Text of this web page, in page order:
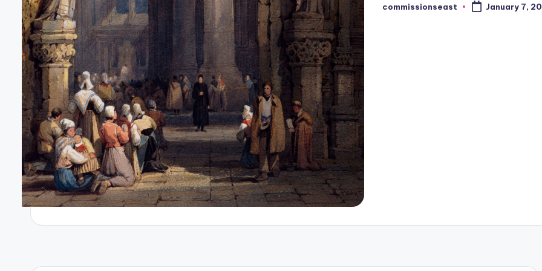
Posted
commissionseast January 7,